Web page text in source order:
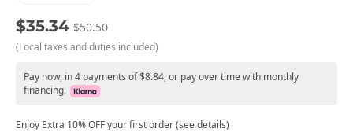
$35.34 $50.50
(Local taxes and duties included)
Pay now, in 4 payments of $8.84, or pay over time with monthly
financing.
Enjoy Extra 10% OFF your first order (see details)